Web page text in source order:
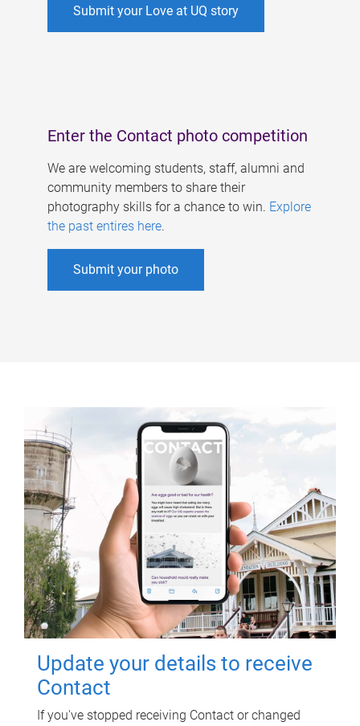
Submit your Love at UQ story
Enter the Contact photo competition
We are welcoming students, staff, alumni and
community members to share their
photography skills for a chance to win. Explore
the past entires here.
Submit your photo
Update your details to receive
Contact
If you've stopped receiving Contact or changed